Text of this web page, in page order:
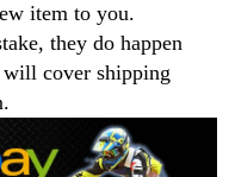
item to you.
they do happen
cover shipping